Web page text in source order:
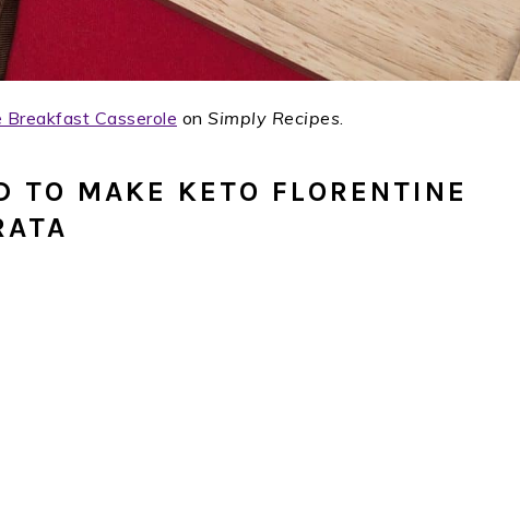
Breakfast Casserole on Simply Recipes.
TO MAKE KETO FLORENTINE